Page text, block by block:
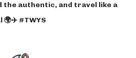
the authentic, and travel like a
🌍✈️ #TWYS